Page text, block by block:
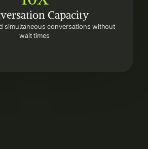
Capacity
simultaneous conversations without
wait times